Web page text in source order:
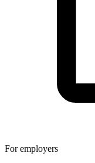
For employers